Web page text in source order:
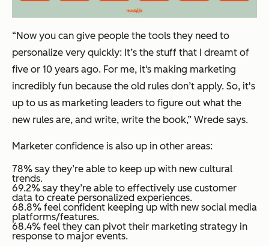
“Now you can give people the tools they need to
personalize very quickly: It’s the stuff that I dreamt of
five or 10 years ago. For me, it‘s making marketing
incredibly fun because the old rules don’t apply. So, it's
up to us as marketing leaders to figure out what the
new rules are, and write, write the book,” Wrede says.
Marketer confidence is also up in other areas:
78% say they’re able to keep up with new cultural
trends.
69.2% say they’re able to effectively use customer
data to create personalized experiences.
68.8% feel confident keeping up with new social media
platforms/features.
68.4% feel they can pivot their marketing strategy in
response to major events.